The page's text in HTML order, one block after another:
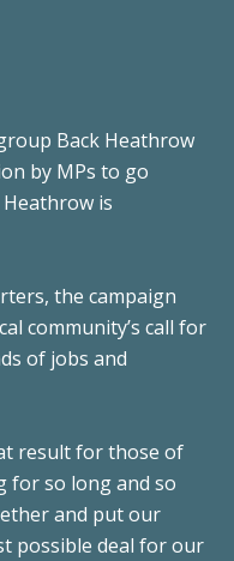
Back Heathrow
by MPs to go
is
the campaign
community’s call for
of jobs and
result for those of
for so long and so
and put our
possible deal for our